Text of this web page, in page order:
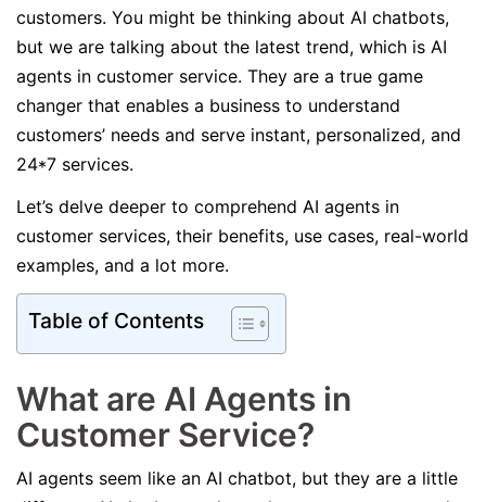
customers. You might be thinking about AI chatbots,
but we are talking about the latest trend, which is AI
agents in customer service. They are a true game
changer that enables a business to understand
customers’ needs and serve instant, personalized, and
24*7 services.
Let’s delve deeper to comprehend AI agents in
customer services, their benefits, use cases, real-world
examples, and a lot more.
Table of Contents
What are AI Agents in
Customer Service?
AI agents seem like an AI chatbot, but they are a little